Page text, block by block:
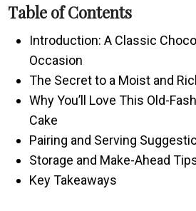
Table of Contents
Introduction: A Classic
Occasion
The Secret to a Moist and
Why You’ll Love This Old-
Cake
Pairing and Serving
Storage and Make-Ahead
Key Takeaways